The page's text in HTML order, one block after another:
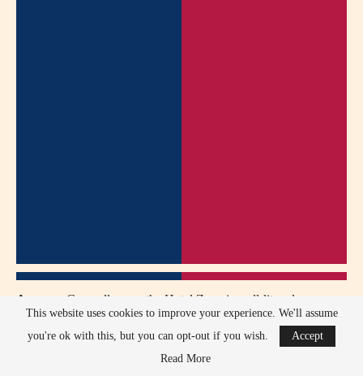
Answer:
Generally, yes, the Hotel Zone is well-lit and
populated. Exercise common sense, especially if alone or after
consuming alcohol.
This website uses cookies to improve your experience. We'll assume
you're ok with this, but you can opt-out if you wish.
Accept
Read More